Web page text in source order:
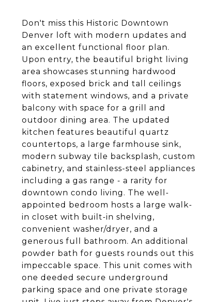
Don't miss this Historic Downtown
Denver loft with modern updates and
an excellent functional floor plan.
Upon entry, the beautiful bright living
area showcases stunning hardwood
floors, exposed brick and tall ceilings
with statement windows, and a private
balcony with space for a grill and
outdoor dining area. The updated
kitchen features beautiful quartz
countertops, a large farmhouse sink,
modern subway tile backsplash, custom
cabinetry, and stainless-steel appliances
including a gas range - a rarity for
downtown condo living. The well-
appointed bedroom hosts a large walk-
in closet with built-in shelving,
convenient washer/dryer, and a
generous full bathroom. An additional
powder bath for guests rounds out this
impeccable space. This unit comes with
one deeded secure underground
parking space and one private storage